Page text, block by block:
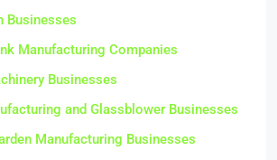
Businesses
Manufacturing Companies
Businesses
and Glassblower Businesses
Manufacturing Businesses